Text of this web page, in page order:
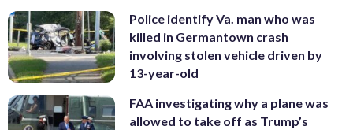
Police identify Va. man who was
killed in Germantown crash
involving stolen vehicle driven by
13-year-old
FAA investigating why a plane was
allowed to take off as Trump’s